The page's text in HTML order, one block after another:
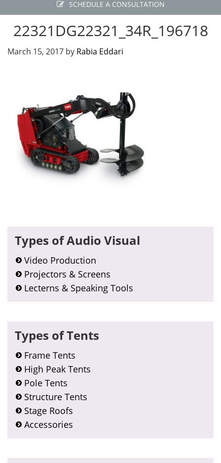
SCHEDULE A CONSULTATION
22321DG22321_34R_196718
March 15, 2017 by Rabia Eddari
Primary
Sidebar
Types of Audio Visual
Video Production
Projectors & Screens
Lecterns & Speaking Tools
Types of Tents
Frame Tents
High Peak Tents
Pole Tents
Structure Tents
Stage Roofs
Accessories